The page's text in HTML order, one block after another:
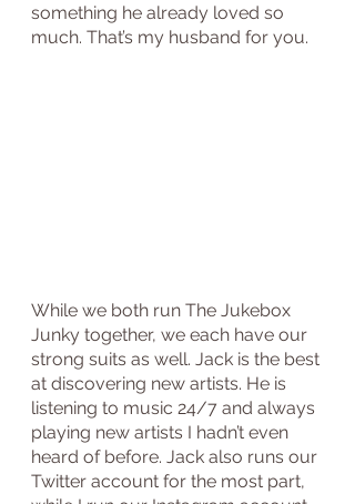
something he already loved so
much. That’s my husband for you.
While we both run The Jukebox
Junky together, we each have our
strong suits as well. Jack is the best
at discovering new artists. He is
listening to music 24/7 and always
playing new artists I hadn’t even
heard of before. Jack also runs our
Twitter account for the most part,